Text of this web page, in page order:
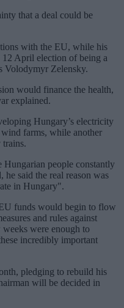
that a deal could be
with the EU, while his
12 April election of being a
Volodymyr Zelensky.
would finance the health,
explained.
Hungary’s electricity
farms, while another
people constantly
said the real reason was
in Hungary".
funds would begin to flow
and rules against
were enough to
incredibly important
pledging to rebuild his
will be decided in